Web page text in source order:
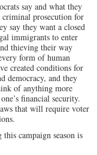
say and what they
prosecution for
say they want a closed
immigrants to enter
thieving their way
form of human
created conditions for
democracy, and they
of anything more
financial security.
that will require voter
campaign season is